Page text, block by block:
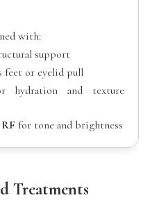
with:
support
feet or eyelid pull
and texture
for tone and brightness
Treatments